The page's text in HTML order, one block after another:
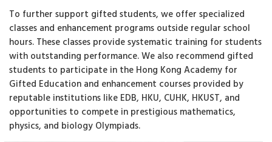
To further support gifted students, we offer specialized
classes and enhancement programs outside regular school
hours. These classes provide systematic training for students
with outstanding performance. We also recommend gifted
students to participate in the Hong Kong Academy for
Gifted Education and enhancement courses provided by
reputable institutions like EDB, HKU, CUHK, HKUST, and
opportunities to compete in prestigious mathematics,
physics, and biology Olympiads.